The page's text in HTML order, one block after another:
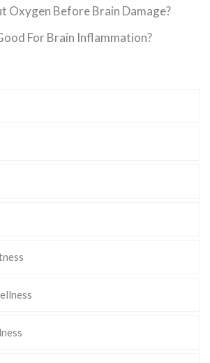
Oxygen Before Brain Damage?
For Brain Inflammation?